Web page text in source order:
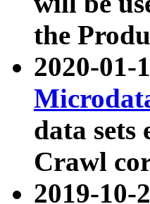
the
2020-01-
data sets
Crawl
2019-10-